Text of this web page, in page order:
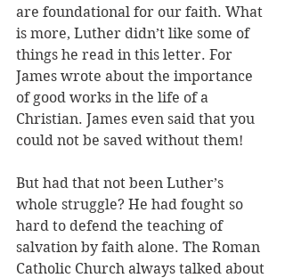
are foundational for our faith. What
is more, Luther didn’t like some of
things he read in this letter. For
James wrote about the importance
of good works in the life of a
Christian. James even said that you
could not be saved without them!
But had that not been Luther’s
whole struggle? He had fought so
hard to defend the teaching of
salvation by faith alone. The Roman
Catholic Church always talked about